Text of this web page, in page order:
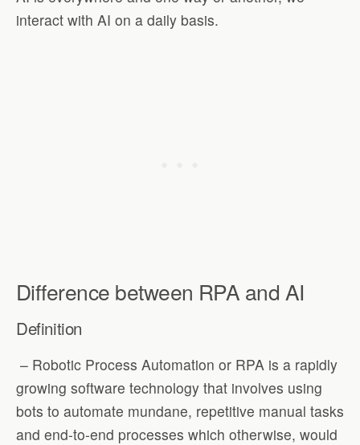
interact with AI on a daily basis.
Difference between RPA and AI
Definition
– Robotic Process Automation or RPA is a rapidly
growing software technology that involves using
bots to automate mundane, repetitive manual tasks
and end-to-end processes which otherwise, would